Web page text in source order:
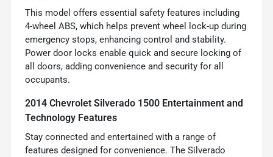
This model offers essential safety features including
4-wheel ABS, which helps prevent wheel lock-up during
emergency stops, enhancing control and stability.
Power door locks enable quick and secure locking of
all doors, adding convenience and security for all
occupants.
2014 Chevrolet Silverado 1500 Entertainment and
Technology Features
Stay connected and entertained with a range of
features designed for convenience. The Silverado